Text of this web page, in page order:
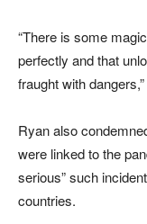
“There is some
perfectly and that
fraught with
Ryan also
were linked to the
serious” such
countries.